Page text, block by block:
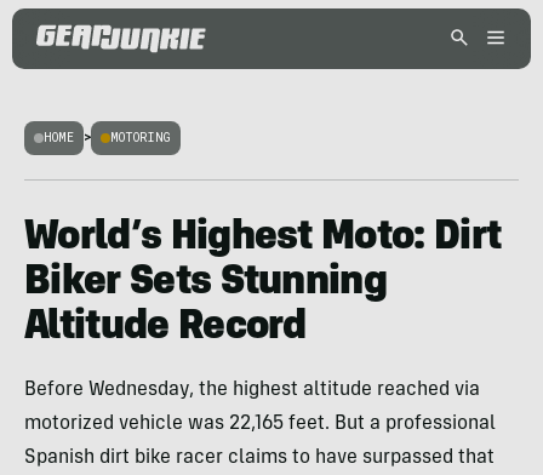
HOME > MOTORING
World’s Highest Moto: Dirt
Biker Sets Stunning
Altitude Record
Before Wednesday, the highest altitude reached via
motorized vehicle was 22,165 feet. But a professional
Spanish dirt bike racer claims to have surpassed that